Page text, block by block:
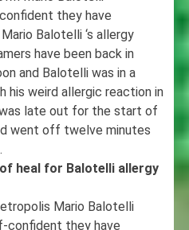
they have
Balotelli ‘s allergy
have been back in
and Balotelli was in a
his weird allergic reaction in
late out for the start of
went off twelve minutes
heal for Balotelli allergy
Mario Balotelli
confident they have